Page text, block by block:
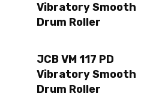
Vibratory Smooth
Drum Roller
JCB VM 117 PD
Vibratory Smooth
Drum Roller